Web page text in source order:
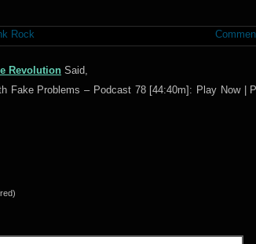
Rock
Revolution Said,
Problems – Podcast 78 [44:40m]: Play Now |